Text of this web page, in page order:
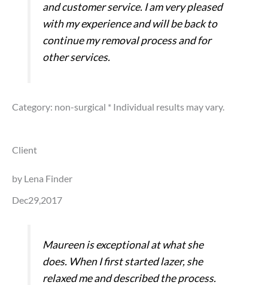
and customer service. I am very pleased
with my experience and will be back to
continue my removal process and for
other services.
Category: non-surgical * Individual results may vary.
Client
by Lena Finder
Dec29,2017
Maureen is exceptional at what she
does. When I first started lazer, she
relaxed me and described the process.